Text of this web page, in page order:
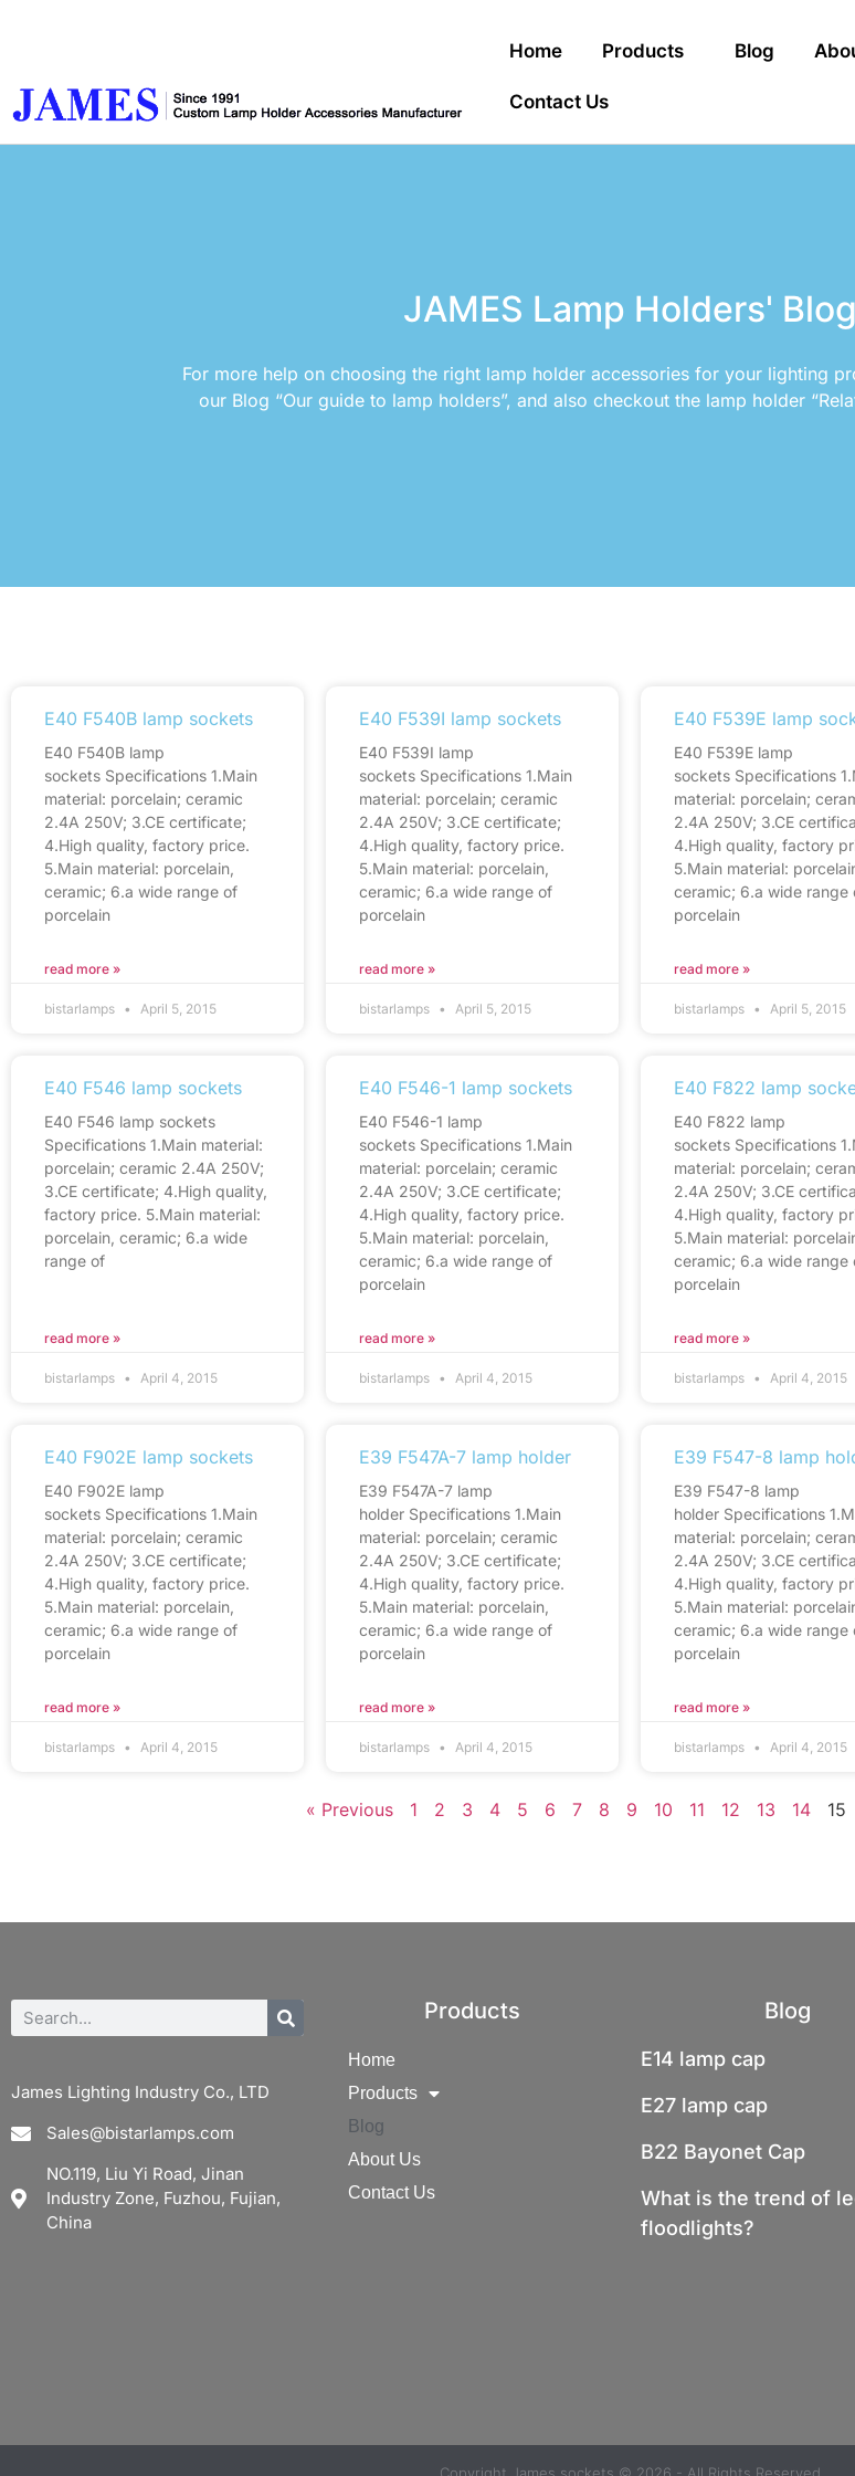
Home Products Blog
Contact Us
JAMES Lamp Holders' Blog
For more help on choosing the right lamp holder accessories for your lighting
our Blog “Our guide to lamp holders”, and also checkout the lamp holder
E40 F540B lamp sockets
E40 F540B lamp
sockets Specifications 1.Main
material: porcelain; ceramic
2.4A 250V; 3.CE certificate;
4.High quality, factory price.
5.Main material: porcelain,
ceramic; 6.a wide range of
porcelain
read more »
bistarlamps April 5, 2015
E40 F539I lamp sockets
E40 F539I lamp
sockets Specifications 1.Main
material: porcelain; ceramic
2.4A 250V; 3.CE certificate;
4.High quality, factory price.
5.Main material: porcelain,
ceramic; 6.a wide range of
porcelain
read more »
bistarlamps April 5, 2015
E40 F539E lamp
E40 F539E lamp
sockets Specifications
material: porcelain;
2.4A 250V; 3.CE
4.High quality, factory
5.Main material:
ceramic; 6.a wide range
porcelain
read more »
bistarlamps April 5, 2015
E40 F546 lamp sockets
E40 F546 lamp sockets
Specifications 1.Main material:
porcelain; ceramic 2.4A 250V;
3.CE certificate; 4.High quality,
factory price. 5.Main material:
porcelain, ceramic; 6.a wide
range of
read more »
bistarlamps April 4, 2015
E40 F546-1 lamp sockets
E40 F546-1 lamp
sockets Specifications 1.Main
material: porcelain; ceramic
2.4A 250V; 3.CE certificate;
4.High quality, factory price.
5.Main material: porcelain,
ceramic; 6.a wide range of
porcelain
read more »
bistarlamps April 4, 2015
E40 F822 lamp
E40 F822 lamp
sockets Specifications
material: porcelain;
2.4A 250V; 3.CE
4.High quality, factory
5.Main material:
ceramic; 6.a wide range
porcelain
read more »
bistarlamps April 4, 2015
E40 F902E lamp sockets
E40 F902E lamp
sockets Specifications 1.Main
material: porcelain; ceramic
2.4A 250V; 3.CE certificate;
4.High quality, factory price.
5.Main material: porcelain,
ceramic; 6.a wide range of
porcelain
read more »
bistarlamps April 4, 2015
E39 F547A-7 lamp holder
E39 F547A-7 lamp
holder Specifications 1.Main
material: porcelain; ceramic
2.4A 250V; 3.CE certificate;
4.High quality, factory price.
5.Main material: porcelain,
ceramic; 6.a wide range of
porcelain
read more »
bistarlamps April 4, 2015
E39 F547-8 lamp
E39 F547-8 lamp
holder Specifications
material: porcelain;
2.4A 250V; 3.CE
4.High quality, factory
5.Main material:
ceramic; 6.a wide range
porcelain
read more »
bistarlamps April 4, 2015
« Previous 1 2 3 4 5 6 7 8 9 10 11 12 13 14 15
James Lighting Industry Co., LTD
Sales@bistarlamps.com
NO.119, Liu Yi Road, Jinan
Industry Zone, Fuzhou, Fujian,
China
Products
Home
Products
Blog
About Us
Contact Us
Blog
E14 lamp cap
E27 lamp cap
B22 Bayonet Cap
What is the trend of
floodlights?
Copyright James sockets © 2026 - All Rights Reserved